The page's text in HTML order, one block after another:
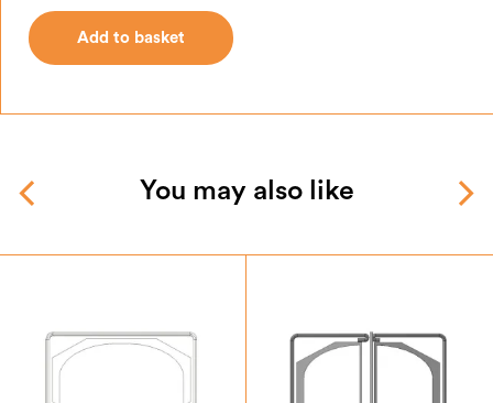
Add to basket
You may also like